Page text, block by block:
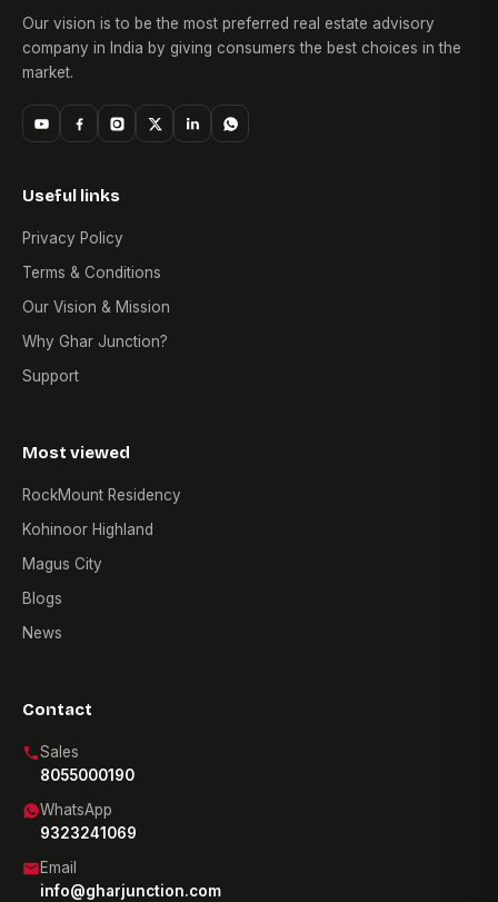
Our vision is to be the most preferred real estate advisory
company in India by giving consumers the best choices in the
market.
Useful links
Privacy Policy
Terms & Conditions
Our Vision & Mission
Why Ghar Junction?
Support
Most viewed
RockMount Residency
Kohinoor Highland
Magus City
Blogs
News
Contact
Sales
8055000190
WhatsApp
9323241069
Email
info@gharjunction.com